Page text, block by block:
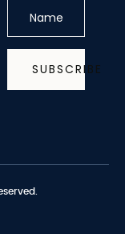
SUBSCRIBE